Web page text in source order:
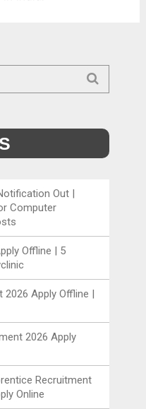
Out |
Computer
Offline | 5
2026 Apply Offline |
2026 Apply
Recruitment
Online